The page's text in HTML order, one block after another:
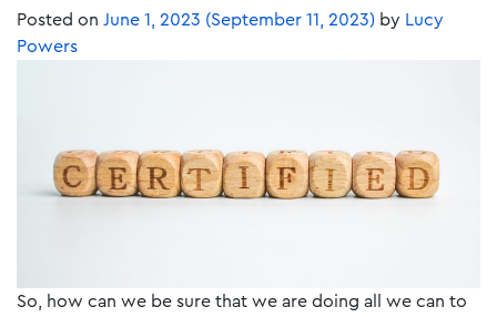
Posted on June 1, 2023 (September 11, 2023) by Lucy
Powers
So, how can we be sure that we are doing all we can to